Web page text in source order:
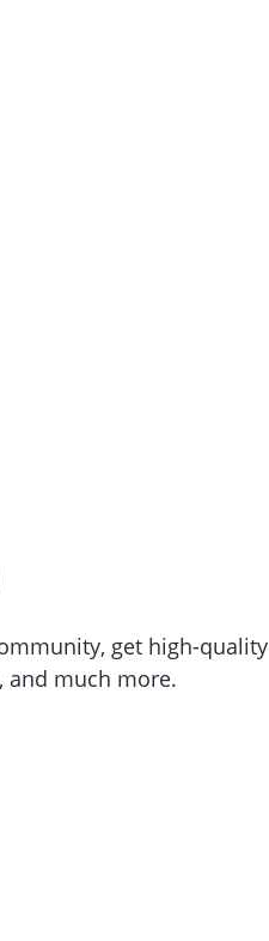
get high-quality
and much more.